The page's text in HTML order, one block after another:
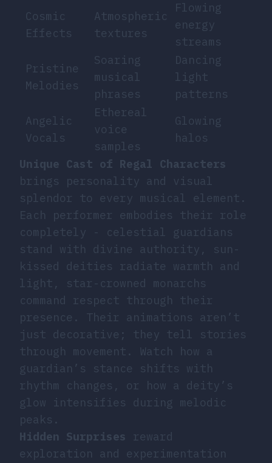
Cosmic
Effects
Atmospheric
textures
Flowing
energy
streams
Pristine
Melodies
Soaring
musical
phrases
Dancing
light
patterns
Angelic
Vocals
Ethereal
voice
samples
Glowing
halos
Unique Cast of Regal Characters
brings personality and visual
splendor to every musical element.
Each performer embodies their role
completely - celestial guardians
stand with divine authority, sun-
kissed deities radiate warmth and
light, star-crowned monarchs
command respect through their
presence. Their animations aren’t
just decorative; they tell stories
through movement. Watch how a
guardian’s stance shifts with
rhythm changes, or how a deity’s
glow intensifies during melodic
peaks.
Hidden Surprises
reward
exploration and experimentation